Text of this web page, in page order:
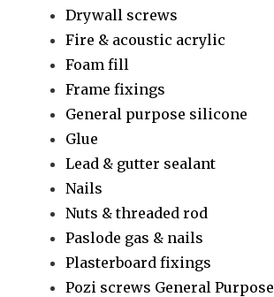
Drywall screws
Fire & acoustic acrylic
Foam fill
Frame fixings
General purpose silicone
Glue
Lead & gutter sealant
Nails
Nuts & threaded rod
Paslode gas & nails
Plasterboard fixings
Pozi screws General Purpose